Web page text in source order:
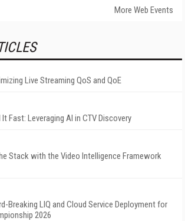
More Web Events
Live Streaming QoS and QoE
Fast: Leveraging AI in CTV Discovery
Stack with the Video Intelligence Framework
Breaking LIQ and Cloud Service Deployment for
2026